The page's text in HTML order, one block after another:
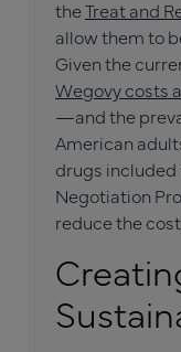
theTreat and
allow them to
Given the
Wegovy costs
—and the
American
drugs
Negotiation
reduce the